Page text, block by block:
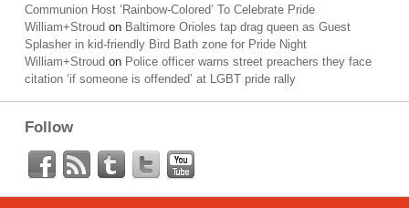
Communion Host ‘Rainbow-Colored’ To Celebrate Pride
William+Stroud on Baltimore Orioles tap drag queen as Guest
Splasher in kid-friendly Bird Bath zone for Pride Night
William+Stroud on Police officer warns street preachers they face
citation ‘if someone is offended’ at LGBT pride rally
Follow